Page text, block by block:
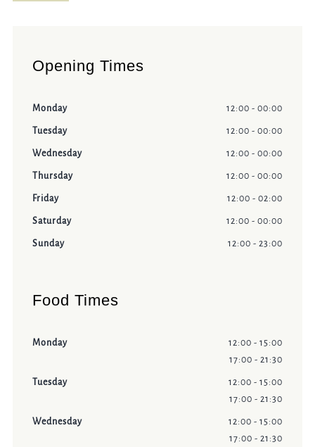
Opening Times
Monday 12:00 - 00:00
Tuesday 12:00 - 00:00
Wednesday 12:00 - 00:00
Thursday 12:00 - 00:00
Friday 12:00 - 02:00
Saturday 12:00 - 00:00
Sunday 12:00 - 23:00
Food Times
Monday
12:00 - 15:00
17:00 - 21:30
Tuesday
12:00 - 15:00
17:00 - 21:30
Wednesday
12:00 - 15:00
17:00 - 21:30